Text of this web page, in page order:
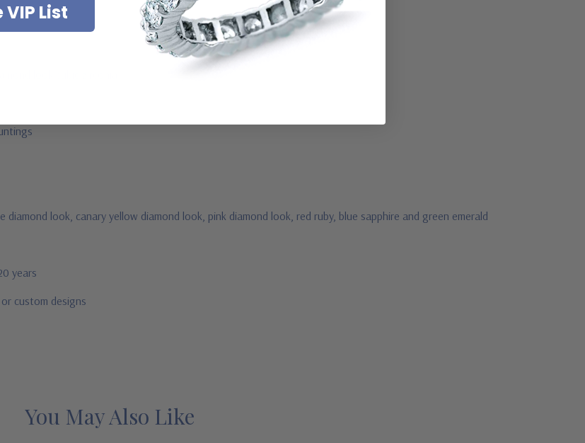
look cubic zirconia
look, canary yellow diamond look, pink diamond look, red ruby, blue sapphire and green emerald
years
custom designs
You May Also Like
List